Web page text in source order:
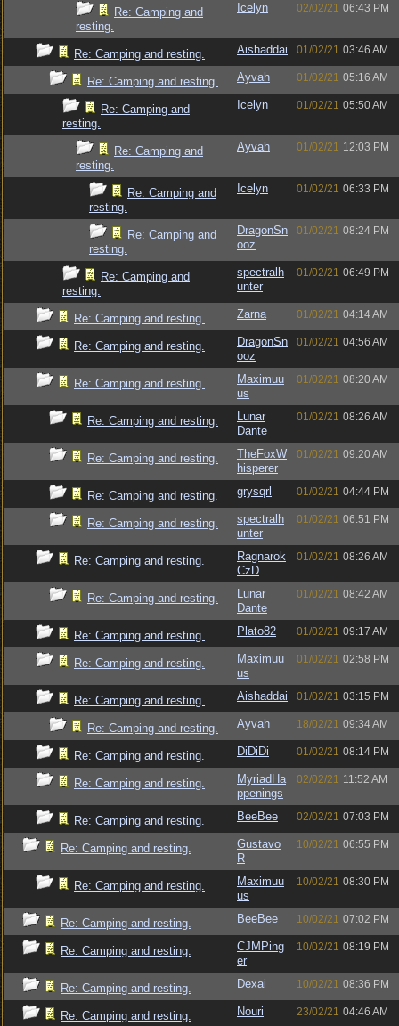
Re: Camping and
resting.
Icelyn 02/02/21 06:43 PM
Re: Camping and resting. Aishaddai 01/02/21 03:46 AM
Re: Camping and resting. Ayvah 01/02/21 05:16 AM
Re: Camping and
resting.
Icelyn 01/02/21 05:50 AM
Re: Camping and
resting.
Ayvah 01/02/21 12:03 PM
Re: Camping and
resting.
Icelyn 01/02/21 06:33 PM
Re: Camping and
resting.
DragonSn
ooz
01/02/21 08:24 PM
Re: Camping and
resting.
spectralh
unter
01/02/21 06:49 PM
Re: Camping and resting. Zarna 01/02/21 04:14 AM
Re: Camping and resting.
DragonSn
ooz
01/02/21 04:56 AM
Re: Camping and resting.
Maximuu
us
01/02/21 08:20 AM
Re: Camping and resting.
Lunar
Dante
01/02/21 08:26 AM
Re: Camping and resting.
TheFoxW
hisperer
01/02/21 09:20 AM
Re: Camping and resting. grysqrl 01/02/21 04:44 PM
Re: Camping and resting.
spectralh
unter
01/02/21 06:51 PM
Re: Camping and resting.
Ragnarok
CzD
01/02/21 08:26 AM
Re: Camping and resting.
Lunar
Dante
01/02/21 08:42 AM
Re: Camping and resting. Plato82 01/02/21 09:17 AM
Re: Camping and resting.
Maximuu
us
01/02/21 02:58 PM
Re: Camping and resting. Aishaddai 01/02/21 03:15 PM
Re: Camping and resting. Ayvah 18/02/21 09:34 AM
Re: Camping and resting. DiDiDi 01/02/21 08:14 PM
Re: Camping and resting.
MyriadHa
ppenings
02/02/21 11:52 AM
Re: Camping and resting. BeeBee 02/02/21 07:03 PM
Re: Camping and resting.
Gustavo
R
10/02/21 06:55 PM
Re: Camping and resting.
Maximuu
us
10/02/21 08:30 PM
Re: Camping and resting. BeeBee 10/02/21 07:02 PM
Re: Camping and resting.
CJMPing
er
10/02/21 08:19 PM
Re: Camping and resting. Dexai 10/02/21 08:36 PM
Re: Camping and resting. Nouri 23/02/21 04:46 AM